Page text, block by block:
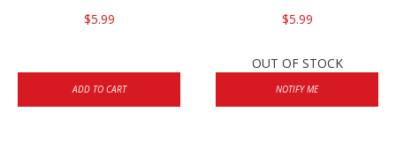
$5.99
ADD TO CART
$5.99
OUT OF STOCK
NOTIFY ME